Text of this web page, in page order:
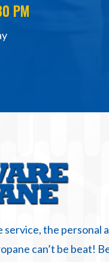
PM
the personal
can’t be beat!